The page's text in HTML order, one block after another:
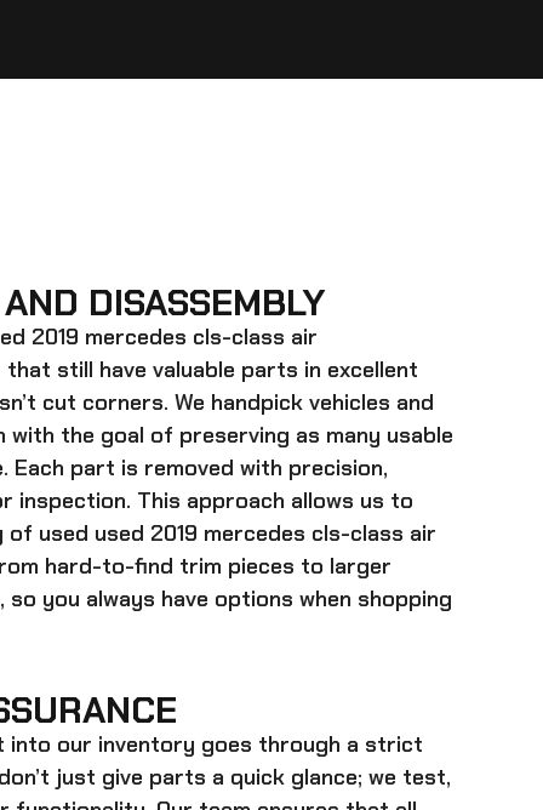
DISASSEMBLY
2019 mercedes cls-class air
still have valuable parts in excellent
cut corners. We handpick vehicles and
the goal of preserving as many usable
Each part is removed with precision,
inspection. This approach allows us to
of used used 2019 mercedes cls-class air
hard-to-find trim pieces to larger
so you always have options when shopping
into our inventory goes through a strict
just give parts a quick glance; we test,